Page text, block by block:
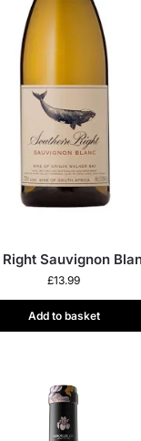
Sauvignon
£13.99
Add to basket